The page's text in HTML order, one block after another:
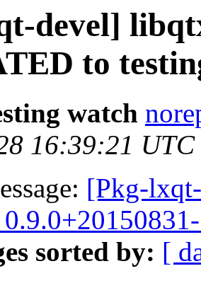
devel]
to
watch
16:39:21
[Pkg-
sorted by: [